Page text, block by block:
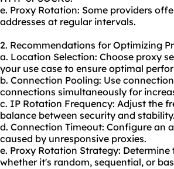
e. Proxy Rotation: Some providers
addresses at regular intervals.
2. Recommendations for Optimizing
a. Location Selection: Choose proxy
your use case to ensure optimal
b. Connection Pooling: Use
connections simultaneously for
c. IP Rotation Frequency: Adjust the
balance between security and stability.
d. Connection Timeout: Configure an
caused by unresponsive proxies.
e. Proxy Rotation Strategy:
whether it's random, sequential, or